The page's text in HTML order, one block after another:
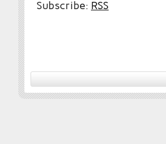
Subscribe: RSS